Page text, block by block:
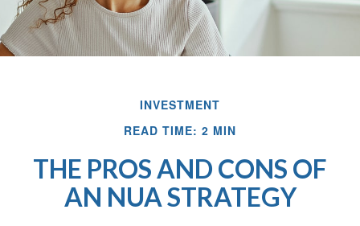
INVESTMENT
READ TIME: 2 MIN
THE PROS AND CONS OF
AN NUA STRATEGY